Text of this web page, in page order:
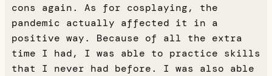
cons again. As for cosplaying, the
pandemic actually affected it in a
positive way. Because of all the extra
time I had, I was able to practice skills
that I never had before. I was also able